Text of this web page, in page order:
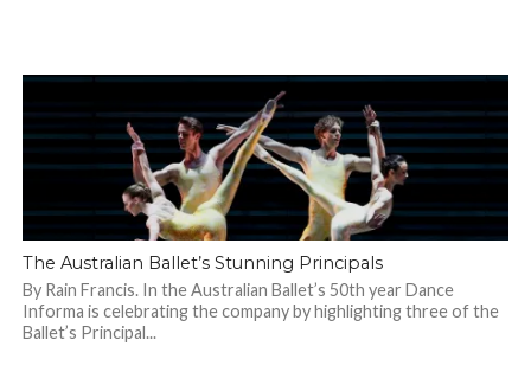
The Australian Ballet’s Stunning Principals
By Rain Francis. In the Australian Ballet’s 50th year Dance
Informa is celebrating the company by highlighting three of the
Ballet’s Principal...